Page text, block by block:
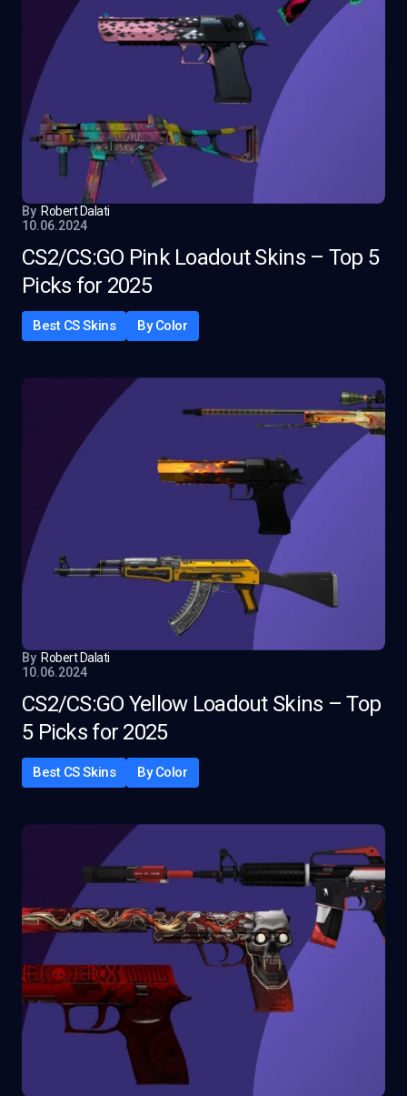
By Robert Dalati
10.06.2024
CS2/CS:GO Pink Loadout Skins – Top 5
Picks for 2025
Best CS Skins By Color
By Robert Dalati
10.06.2024
CS2/CS:GO Yellow Loadout Skins – Top
5 Picks for 2025
Best CS Skins By Color